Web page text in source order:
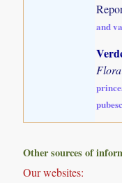
and
Other sources of
Our websites: